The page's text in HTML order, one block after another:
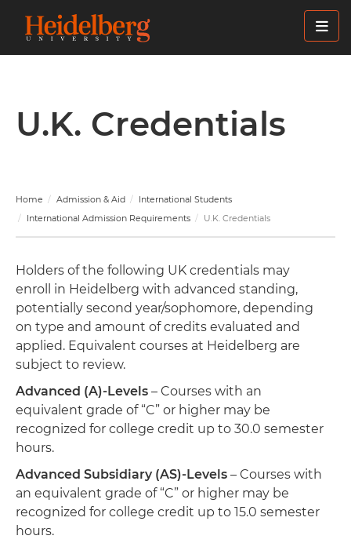
U.K. Credentials
Home Admission & Aid
International Students
International Admission Requirements
U.K. Credentials
Holders of the following UK credentials may
enroll in Heidelberg with advanced standing,
potentially second year/sophomore, depending
on type and amount of credits evaluated and
applied. Equivalent courses at Heidelberg are
subject to review.
Advanced (A)-Levels – Courses with an
equivalent grade of “C” or higher may be
recognized for college credit up to 30.0 semester
hours.
Advanced Subsidiary (AS)-Levels – Courses with
an equivalent grade of “C” or higher may be
recognized for college credit up to 15.0 semester
hours.